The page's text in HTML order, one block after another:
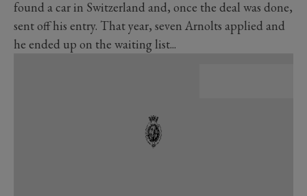
found a car in Switzerland and, once the deal was done,
sent off his entry. That year, seven Arnolts applied and
he ended up on the waiting list...